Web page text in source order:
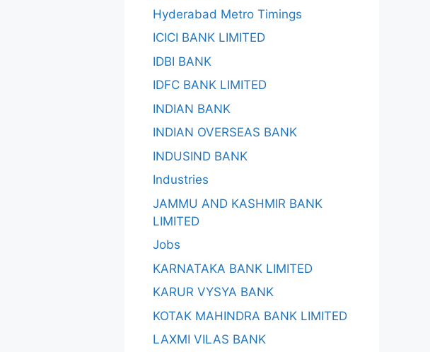
Hyderabad Metro Timings
ICICI BANK LIMITED
IDBI BANK
IDFC BANK LIMITED
INDIAN BANK
INDIAN OVERSEAS BANK
INDUSIND BANK
Industries
JAMMU AND KASHMIR BANK
LIMITED
Jobs
KARNATAKA BANK LIMITED
KARUR VYSYA BANK
KOTAK MAHINDRA BANK LIMITED
LAXMI VILAS BANK